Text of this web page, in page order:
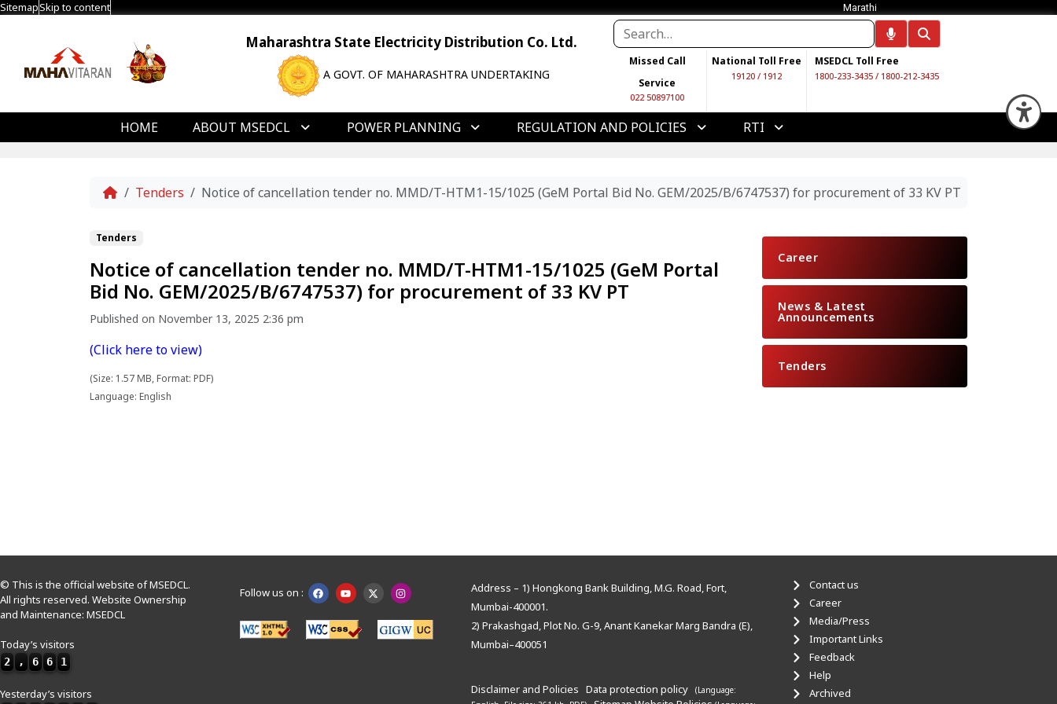
SitemapSkip to content Marathi
Maharashtra State Electricity Distribution Co. Ltd.
A GOVT. OF MAHARASHTRA UNDERTAKING
Missed Call
Service
022 50897100
National Toll Free
19120 / 1912
MSEDCL Toll Free
1800-233-3435 / 1800-212-3435
HOME ABOUT MSEDCL POWER PLANNING REGULATION AND POLICIES RTI
Home
Tenders Notice of cancellation tender no. MMD/T-HTM1-15/1025 (GeM Portal Bid No. GEM/2025/B/6747537) for procurement of 33 KV PT
Tenders
Notice of cancellation tender no. MMD/T-HTM1-15/1025 (GeM Portal
Bid No. GEM/2025/B/6747537) for procurement of 33 KV PT
Published on November 13, 2025 2:36 pm
(Click here to view)
(Size: 1.57 MB, Format: PDF)
Language: English
Career
News & Latest
Announcements
Tenders
© This is the official website of MSEDCL.
All rights reserved. Website Ownership
and Maintenance: MSEDCL
Today’s visitors
2 , 6 6 1
Yesterday’s visitors
Follow us on :
Address – 1) Hongkong Bank Building, M.G. Road, Fort,
Mumbai-400001.
2) Prakashgad, Plot No. G-9, Anant Kanekar Marg Bandra (E),
Mumbai–400051
Disclaimer and Policies Data protection policy
(Language:
Contact us
Career
Media/Press
Important Links
Feedback
Help
Archived